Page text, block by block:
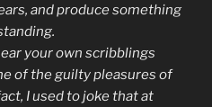
and produce something
your own scribblings
of the guilty pleasures of
I used to joke that at